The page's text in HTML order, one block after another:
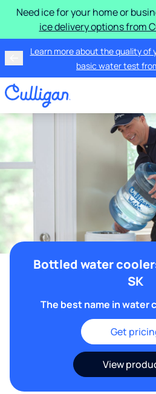
Need ice for your home or
ice delivery options from
Learn more about the quality of
basic water test
Bottled water
SK
The best name in water
Get
View